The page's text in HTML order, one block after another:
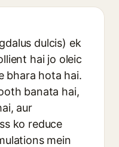
dulcis) ek
hai jo oleic
bhara hota hai.
banata hai,
aur
ko reduce
mein